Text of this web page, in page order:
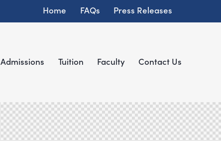
Home FAQs Press Releases
Admissions Tuition Faculty Contact Us